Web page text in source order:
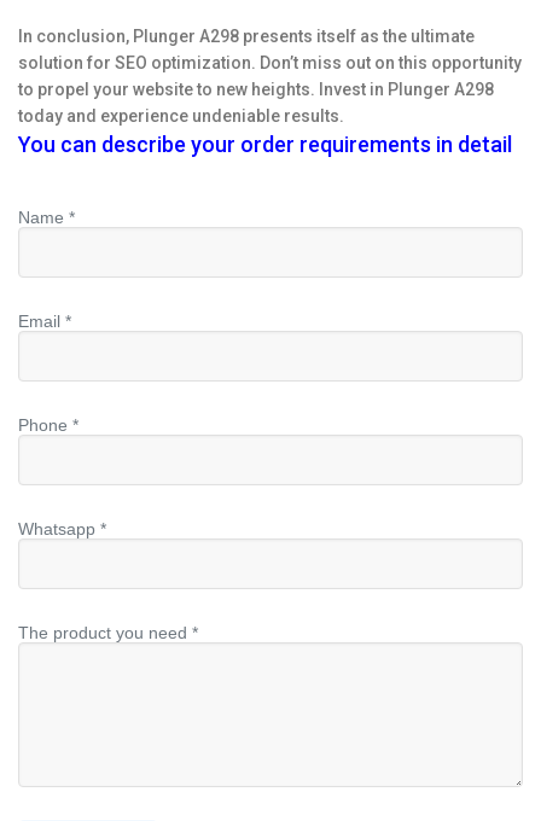
In conclusion, Plunger A298 presents itself as the ultimate
solution for SEO optimization. Don’t miss out on this opportunity
to propel your website to new heights. Invest in Plunger A298
today and experience undeniable results.
You can describe your order requirements in detail
Name *
Email *
Phone *
Whatsapp *
The product you need *